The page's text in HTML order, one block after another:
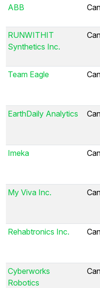
ABB
RUNWITHIT
Synthetics Inc.
Team Eagle
EarthDaily Analytics
Imeka
My Viva Inc.
Rehabtronics Inc.
Cyberworks
Robotics